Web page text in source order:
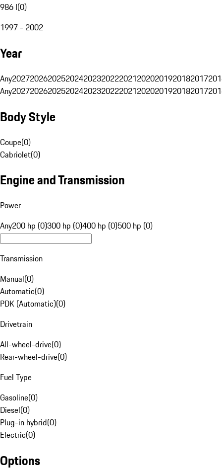
986 I(0)
1997 - 2002
Year
Any20272026202520242023202220212020201920182017
Any20272026202520242023202220212020201920182017
Body Style
Coupe(0)
Cabriolet(0)
Engine and Transmission
Power
Any200 hp (0)300 hp (0)400 hp (0)500 hp (0)
Transmission
Manual(0)
Automatic(0)
PDK (Automatic)(0)
Drivetrain
All-wheel-drive(0)
Rear-wheel-drive(0)
Fuel Type
Gasoline(0)
Diesel(0)
Plug-in hybrid(0)
Electric(0)
Options